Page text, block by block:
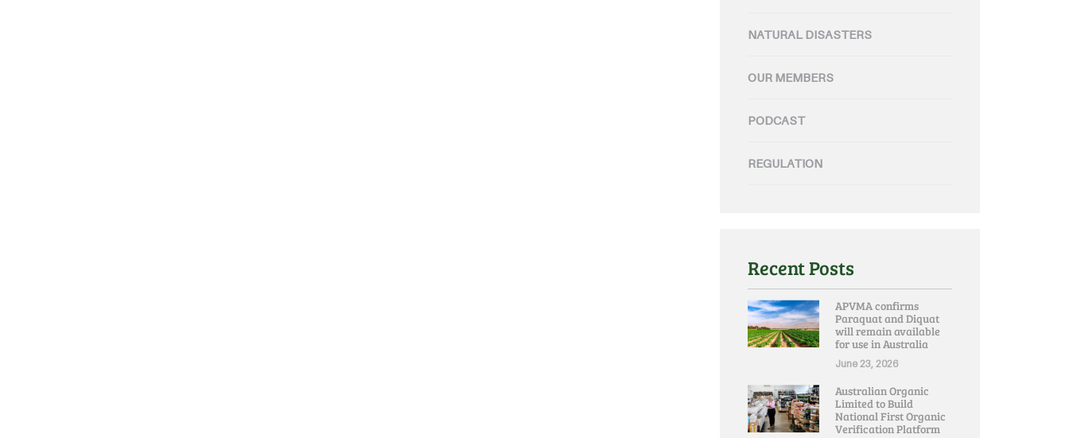
NATURAL DISASTERS
OUR MEMBERS
PODCAST
REGULATION
Recent Posts
APVMA confirms
Paraquat and Diquat
will remain available
for use in Australia
June 23, 2026
Australian Organic
Limited to Build
National First Organic
Verification Platform